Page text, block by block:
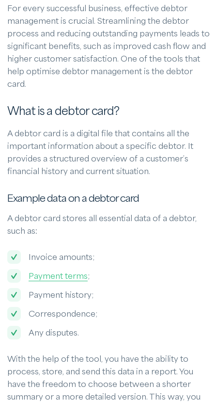
For every successful business, effective debtor
management is crucial. Streamlining the debtor
process and reducing outstanding payments leads to
significant benefits, such as improved cash flow and
higher customer satisfaction. One of the tools that
help optimise debtor management is the debtor
card.
What is a debtor card?
A debtor card is a digital file that contains all the
important information about a specific debtor. It
provides a structured overview of a customer’s
financial history and current situation.
Example data on a debtor card
A debtor card stores all essential data of a debtor,
such as:
Invoice amounts;
Payment terms;
Payment history;
Correspondence;
Any disputes.
With the help of the tool, you have the ability to
process, store, and send this data in a report. You
have the freedom to choose between a shorter
summary or a more detailed version. This way, you